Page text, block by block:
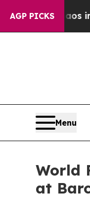
AGP PICKS
Chaos in
Menu
World
at